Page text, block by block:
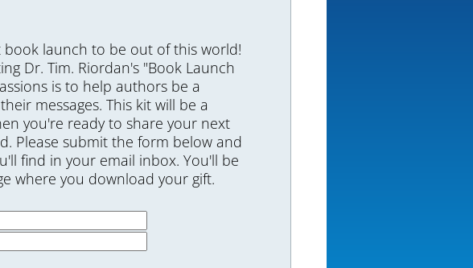
book launch to be out of this world!
Dr. Tim. Riordan's "Book Launch
is to help authors be a
messages. This kit will be a
you're ready to share your next
Please submit the form below and
find in your email inbox. You'll be
where you download your gift.